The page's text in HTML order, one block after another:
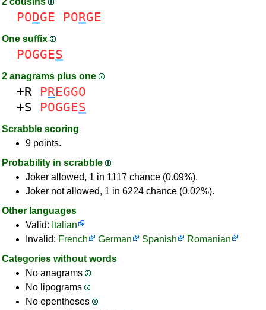
PODGE PORGE
One suffix
POGGES
2 anagrams plus one
+R PREGGO
+S POGGES
Scrabble scoring
9 points.
Probability in scrabble
Joker allowed, 1 in 1117 chance (0.09%).
Joker not allowed, 1 in 6224 chance (0.02%).
Other languages
Valid: Italian
Invalid: French German Spanish
Romanian
Categories without words
No anagrams
No lipograms
No epentheses